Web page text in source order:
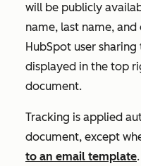
will be publicly
name, last name,
HubSpot user
displayed in the top
document.
Tracking is applied
document, except
to an email template